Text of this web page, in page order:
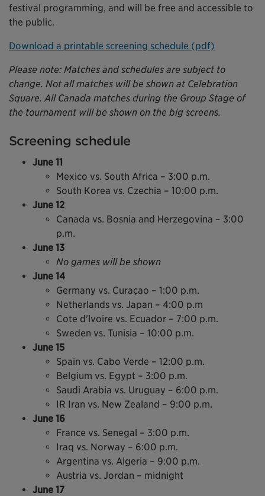
festival programming, and will be free and accessible to
the public.
Download a printable screening schedule (pdf)
Please note: Matches and schedules are subject to
change. Not all matches will be shown at Celebration
Square. All Canada matches during the Group Stage of
the tournament will be shown on the big screens.
Screening schedule
June 11
Mexico vs. South Africa – 3:00 p.m.
South Korea vs. Czechia – 10:00 p.m.
June 12
Canada vs. Bosnia and Herzegovina – 3:00
p.m.
June 13
No games will be shown
June 14
Germany vs. Curaçao – 1:00 p.m.
Netherlands vs. Japan – 4:00 p.m
Cote d'lvoire vs. Ecuador – 7:00 p.m.
Sweden vs. Tunisia – 10:00 p.m.
June 15
Spain vs. Cabo Verde – 12:00 p.m.
Belgium vs. Egypt – 3:00 p.m.
Saudi Arabia vs. Uruguay – 6:00 p.m.
IR Iran vs. New Zealand – 9:00 p.m.
June 16
France vs. Senegal – 3:00 p.m.
Iraq vs. Norway – 6:00 p.m.
Argentina vs. Algeria – 9:00 p.m.
Austria vs. Jordan – midnight
June 17